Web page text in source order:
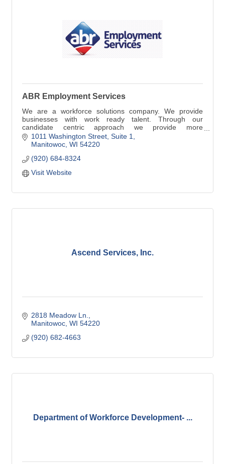
ABR Employment Services
We are a workforce solutions company. We provide
businesses with work ready talent. Through our
candidate centric approach we provide more
dependable, productive and happier employees. For
more dependable work ready talent contact ABR.
1011 Washington Street, Suite 1
Manitowoc WI 54220
(920) 684-8324
Visit Website
Ascend Services, Inc.
2818 Meadow Ln.
Manitowoc WI 54220
(920) 682-4663
Department of Workforce Development- ...